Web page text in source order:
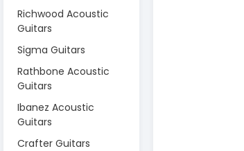
Richwood Acoustic
Guitars
Sigma Guitars
Rathbone Acoustic
Guitars
Ibanez Acoustic
Guitars
Crafter Guitars